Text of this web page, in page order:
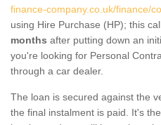
finance-company.co.uk/finance/
using Hire Purchase (HP); this
months after putting down an
you're looking for Personal
through a car dealer.
The loan is secured against the
the final instalment is paid. It's